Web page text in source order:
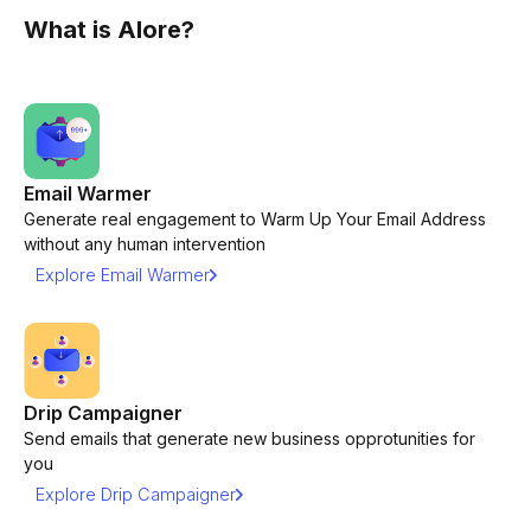
What is Alore?
Email Warmer
Generate real engagement to Warm Up Your Email Address
without any human intervention
Explore Email Warmer
Drip Campaigner
Send emails that generate new business opprotunities for
you
Explore Drip Campaigner